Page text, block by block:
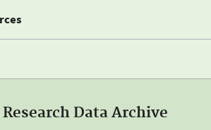
Research Data Archive